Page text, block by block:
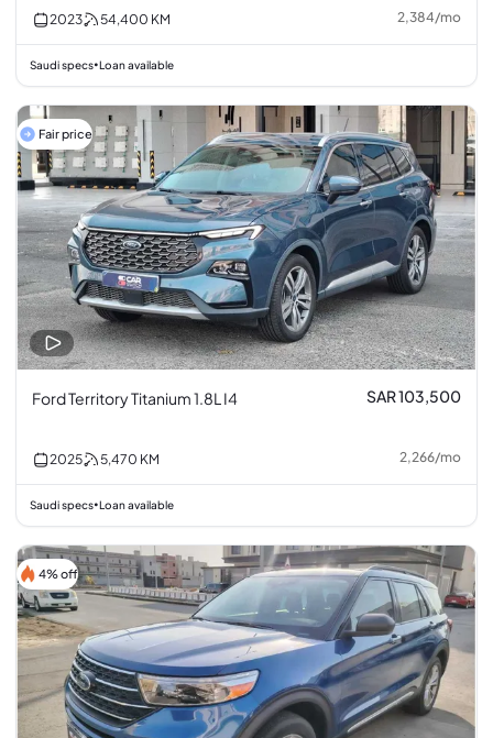
2023 54,400 KM 2,384/mo
Saudi specs•Loan available
Fair price
Ford Territory Titanium 1.8L I4 SAR 103,500
2025 5,470 KM 2,266/mo
Saudi specs•Loan available
4% off